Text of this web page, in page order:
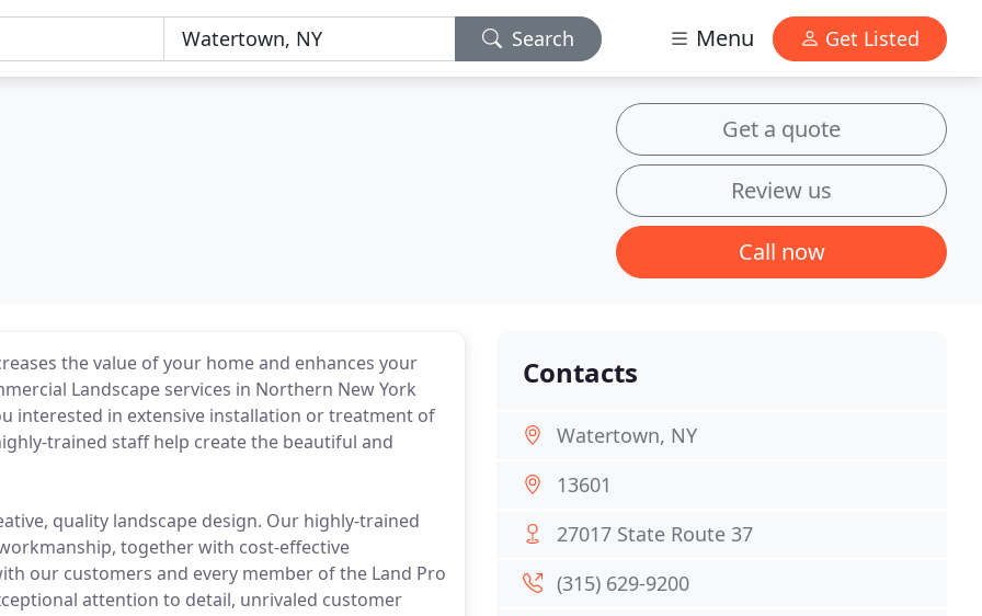
Search Menu Get Listed
Get a quote
Review us
Call now
the value of your home and enhances your
Landscape services in Northern New York
interested in extensive installation or treatment of
trained staff help create the beautiful and
quality landscape design. Our highly-trained
together with cost-effective
our customers and every member of the Land Pro
attention to detail, unrivaled customer
Contacts
Watertown, NY
13601
27017 State Route 37
(315) 629-9200